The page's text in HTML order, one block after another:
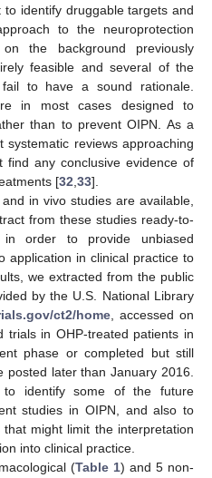
identify druggable targets and
to the neuroprotection
the background previously
feasible and several of the
fail to have a sound rationale.
in most cases designed to
than to prevent OIPN. As a
reviews approaching
any conclusive evidence of
[32,33].
in vivo studies are available,
from these studies ready-to-
in order to provide unbiased
application in clinical practice to
we extracted from the public
by the U.S. National Library
ct2/home, accessed on
trials in OHP-treated patients in
phase or completed but still
posted later than January 2016.
identify some of the future
studies in OIPN, and also to
might limit the interpretation
into clinical practice.
(Table 1) and 5 non-